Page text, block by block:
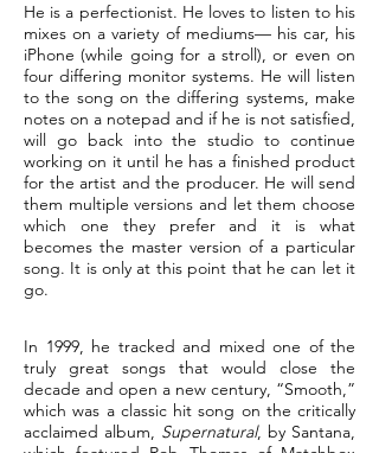
He is a perfectionist. He loves to listen to his
mixes on a variety of mediums— his car, his
iPhone (while going for a stroll), or even on
four differing monitor systems. He will listen
to the song on the differing systems, make
notes on a notepad and if he is not satisfied,
will go back into the studio to continue
working on it until he has a finished product
for the artist and the producer. He will send
them multiple versions and let them choose
which one they prefer and it is what
becomes the master version of a particular
song. It is only at this point that he can let it
go.
In 1999, he tracked and mixed one of the
truly great songs that would close the
decade and open a new century, “Smooth,”
which was a classic hit song on the critically
acclaimed album, Supernatural, by Santana,